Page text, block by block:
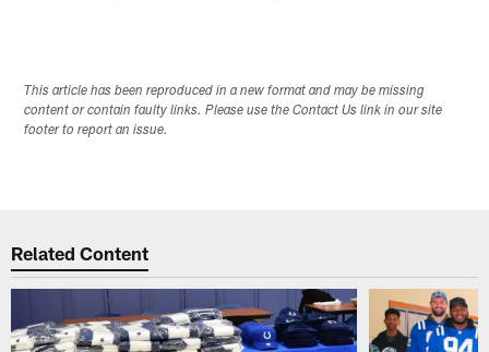
This article has been reproduced in a new format and may be missing
content or contain faulty links. Please use the Contact Us link in our site
footer to report an issue.
Related Content